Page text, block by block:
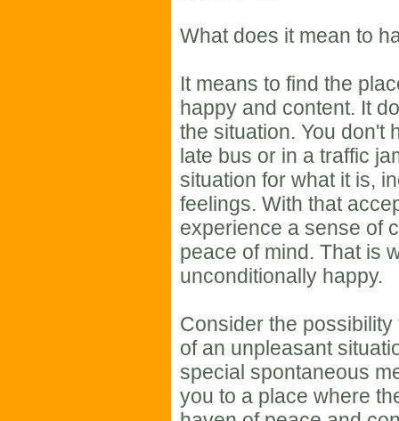
What does it mean to
It means to find the
happy and content. It
the situation. You don't
late bus or in a traffic
situation for what it is,
feelings. With that
experience a sense of
peace of mind. That is
unconditionally happy.
Consider the
of an unpleasant
special spontaneous
you to a place where